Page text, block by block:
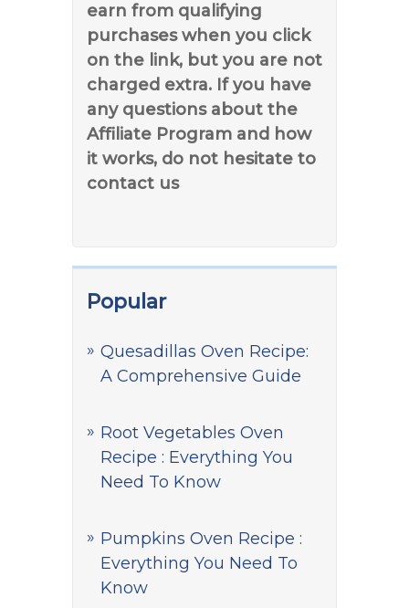
earn from qualifying
purchases when you click
on the link, but you are not
charged extra. If you have
any questions about the
Affiliate Program and how
it works, do not hesitate to
contact us
Popular
Quesadillas Oven Recipe:
A Comprehensive Guide
Root Vegetables Oven
Recipe : Everything You
Need To Know
Pumpkins Oven Recipe :
Everything You Need To
Know